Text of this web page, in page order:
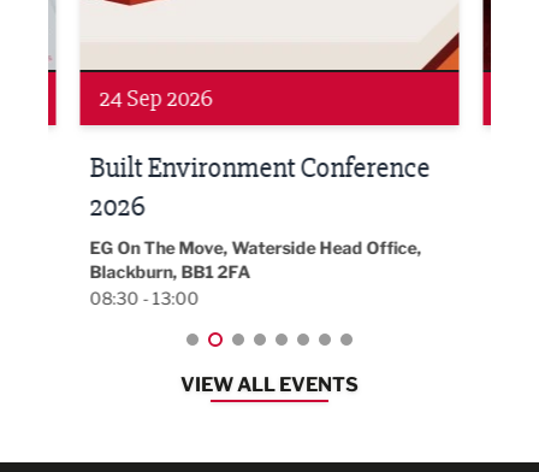
Networking
24 Sep 2026
Built Environment Conference
2026
EG On The Move, Waterside Head Office,
Blackburn, BB1 2FA
08:30 - 13:00
VIEW ALL EVENTS